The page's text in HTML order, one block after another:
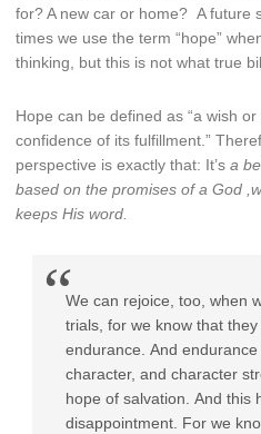
for? A new car or home? A future
times we use the term “hope”
thinking, but this is not what true
Hope can be defined as “a wish
confidence of its fulfillment.”
perspective is exactly that: It’sa
based on the promises of a God
keeps His word.
We can rejoice, too, when
trials, for we know that
endurance. And
character, and character
hope of salvation. And this
disappointment. For we